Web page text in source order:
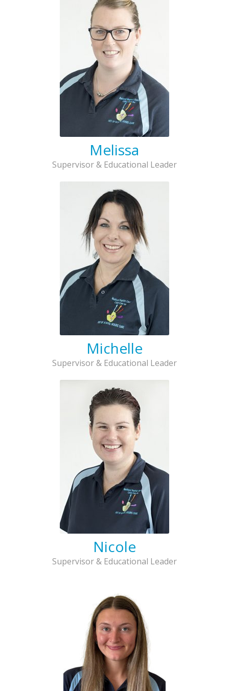
Melissa
Supervisor & Educational Leader
Michelle
Supervisor & Educational Leader
Nicole
Supervisor & Educational Leader